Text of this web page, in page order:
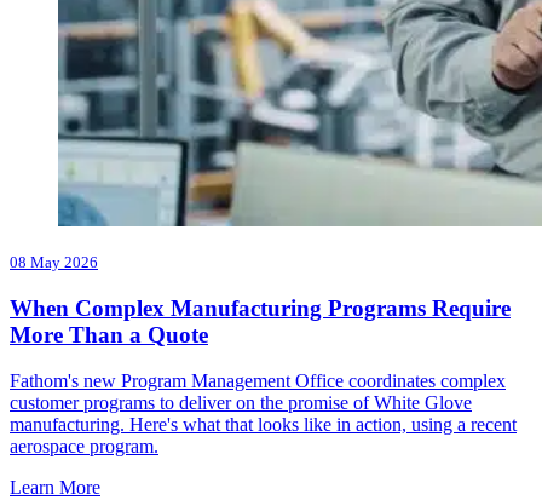
08 May 2026
When Complex Manufacturing Programs Require
More Than a Quote
Fathom's new Program Management Office coordinates complex
customer programs to deliver on the promise of White Glove
manufacturing. Here's what that looks like in action, using a recent
aerospace program.
Learn More